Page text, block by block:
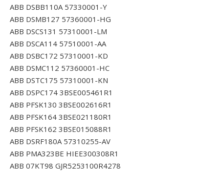
ABB DSBB110A 57330001-Y
ABB DSMB127 57360001-HG
ABB DSCS131 57310001-LM
ABB DSCA114 57510001-AA
ABB DSBC172 57310001-KD
ABB DSMC112 57360001-HC
ABB DSTC175 57310001-KN
ABB DSPC174 3BSE005461R1
ABB PFSK130 3BSE002616R1
ABB PFSK164 3BSE021180R1
ABB PFSK162 3BSE015088R1
ABB DSRF180A 57310255-AV
ABB PMA323BE HIEE300308R1
ABB 07KT98 GJR5253100R4278